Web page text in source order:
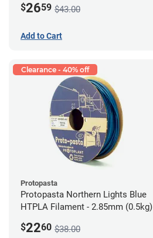
$2659 $43.00
Add to Cart
Clearance - 40% off
Protopasta
Protopasta Northern Lights Blue
HTPLA Filament - 2.85mm (0.5kg)
$2260 $38.00